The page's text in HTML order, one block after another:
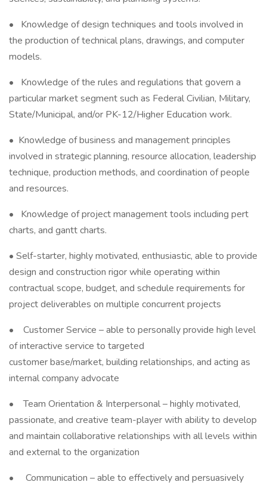
• Knowledge of design techniques and tools involved in
the production of technical plans, drawings, and computer
models.
• Knowledge of the rules and regulations that govern a
particular market segment such as Federal Civilian, Military,
State/Municipal, and/or PK-12/Higher Education work.
• Knowledge of business and management principles
involved in strategic planning, resource allocation, leadership
technique, production methods, and coordination of people
and resources.
• Knowledge of project management tools including pert
charts, and gantt charts.
• Self-starter, highly motivated, enthusiastic, able to provide
design and construction rigor while operating within
contractual scope, budget, and schedule requirements for
project deliverables on multiple concurrent projects
• Customer Service – able to personally provide high level
of interactive service to targeted
customer base/market, building relationships, and acting as
internal company advocate
• Team Orientation & Interpersonal – highly motivated,
passionate, and creative team-player with ability to develop
and maintain collaborative relationships with all levels within
and external to the organization
• Communication – able to effectively and persuasively